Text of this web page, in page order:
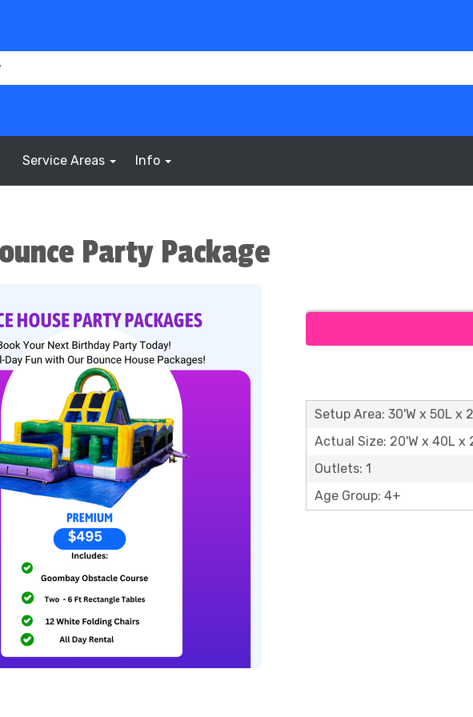
Service Areas Info
Party Package
Setup Area: 30'W x 50L x
Actual Size: 20'W x 40L x
Outlets: 1
Age Group: 4+